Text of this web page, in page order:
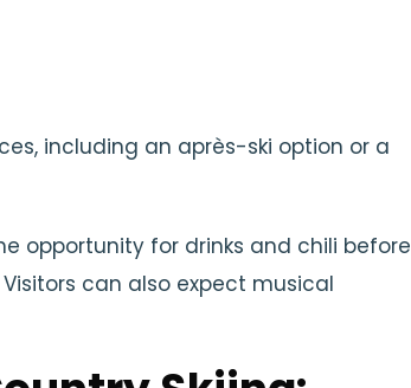
including an après-ski option or a
opportunity for drinks and chili before
can also expect musical